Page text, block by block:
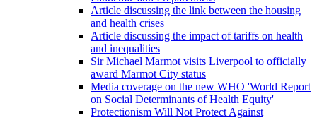
Article discussing the link between the housing
and health crises
Article discussing the impact of tariffs on health
and inequalities
Sir Michael Marmot visits Liverpool to officially
award Marmot City status
Media coverage on the new WHO 'World Report
on Social Determinants of Health Equity'
Protectionism Will Not Protect Against